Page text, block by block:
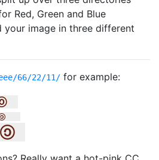
Red, Green and Blue
your image in three different
66/22/11/ for example: